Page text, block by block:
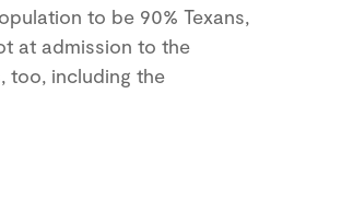
to be 90% Texans,
at admission to the
too, including the